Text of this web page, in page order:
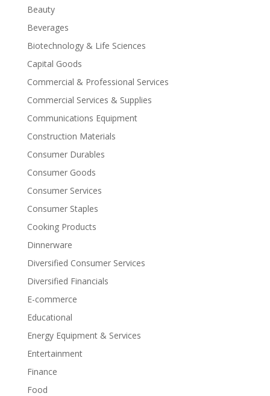
Beauty
Beverages
Biotechnology & Life Sciences
Capital Goods
Commercial & Professional Services
Commercial Services & Supplies
Communications Equipment
Construction Materials
Consumer Durables
Consumer Goods
Consumer Services
Consumer Staples
Cooking Products
Dinnerware
Diversified Consumer Services
Diversified Financials
E-commerce
Educational
Energy Equipment & Services
Entertainment
Finance
Food